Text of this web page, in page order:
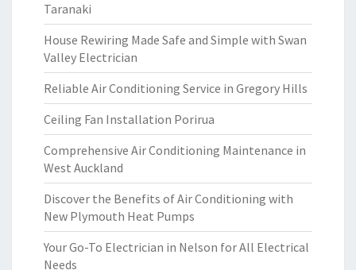
Taranaki
House Rewiring Made Safe and Simple with Swan
Valley Electrician
Reliable Air Conditioning Service in Gregory Hills
Ceiling Fan Installation Porirua
Comprehensive Air Conditioning Maintenance in
West Auckland
Discover the Benefits of Air Conditioning with
New Plymouth Heat Pumps
Your Go-To Electrician in Nelson for All Electrical
Needs